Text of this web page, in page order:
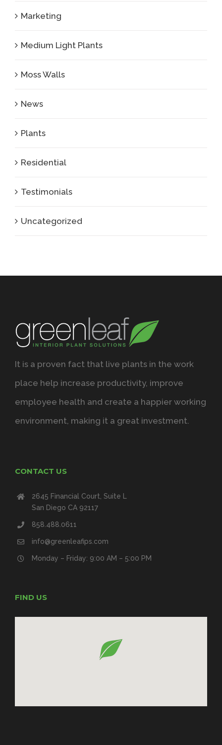
Marketing
Medium Light Plants
Moss Walls
News
Plants
Residential
Testimonials
Uncategorized
It is a proven fact that live plants in the work
place help increase productivity, improve
employee health and create a happier working
environment, making it a great investment.
CONTACT US
2645 Financial Court, Suite L
San Diego CA 92117
858.488.0611
info@greenleafips.com
Monday – Friday: 9:00 AM – 5:00 PM
FIND US